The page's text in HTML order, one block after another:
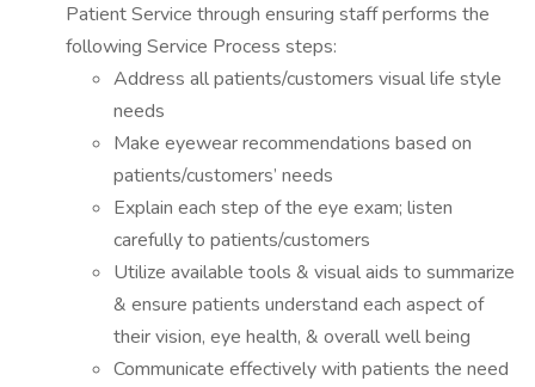
Patient Service through ensuring staff performs the
following Service Process steps:
Address all patients/customers visual life style
needs
Make eyewear recommendations based on
patients/customers’ needs
Explain each step of the eye exam; listen
carefully to patients/customers
Utilize available tools & visual aids to summarize
& ensure patients understand each aspect of
their vision, eye health, & overall well being
Communicate effectively with patients the need